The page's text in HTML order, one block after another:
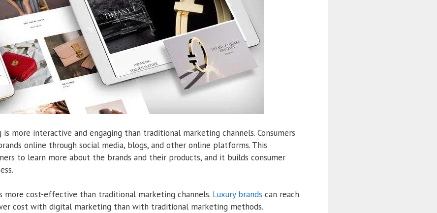
more interactive and engaging than traditional marketing channels. Consumers
online through social media, blogs, and other online platforms. This
to learn more about the brands and their products, and it builds consumer
more cost-effective than traditional marketing channels. Luxury brands can reach
cost with digital marketing than with traditional marketing methods.